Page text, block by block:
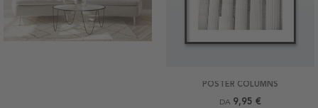
POSTER COLUMNS
DA 9,95 €